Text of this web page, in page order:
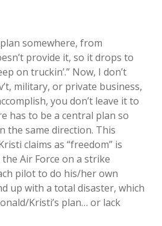
somewhere, from
provide it, so it drops to
on truckin’.” Now, I don’t
military, or private business,
you don’t leave it to
has to be a central plan so
the same direction. This
claims as “freedom” is
the Air Force on a strike
pilot to do his/her own
up with a total disaster, which
Kristi’s plan… or lack